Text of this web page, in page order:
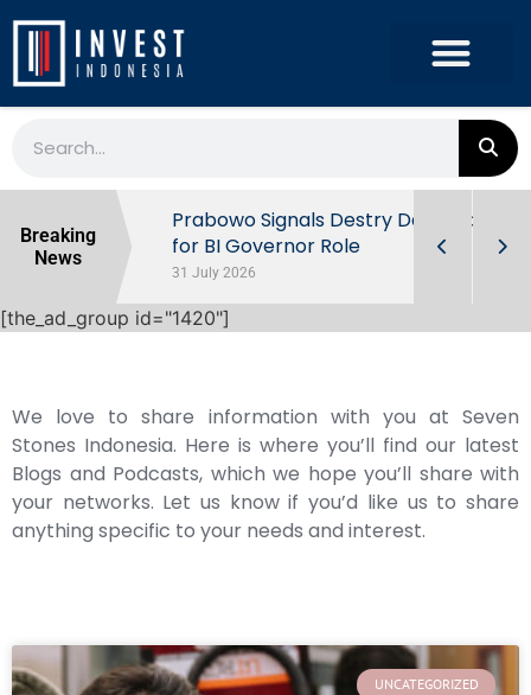
Breaking
News
of
Prabowo Signals Destry Damayanti
for BI Governor Role
31 July 2026
[the_ad_group id="1420"]
We love to share information with you at Seven
Stones Indonesia. Here is where you’ll find our latest
Blogs and Podcasts, which we hope you’ll share with
your networks. Let us know if you’d like us to share
anything specific to your needs and interest.
UNCATEGORIZED